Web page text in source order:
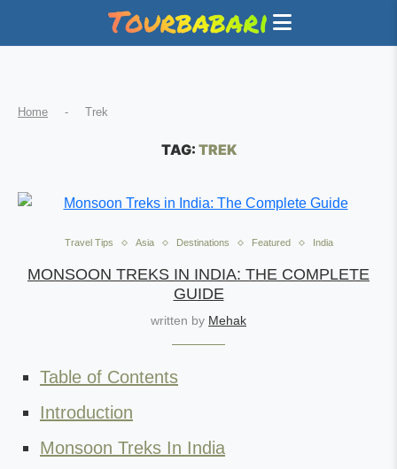
Home - Trek
TAG: TREK
Travel Tips Asia Destinations Featured India
MONSOON TREKS IN INDIA: THE COMPLETE
GUIDE
written by Mehak
Table of Contents
Introduction
Monsoon Treks In India